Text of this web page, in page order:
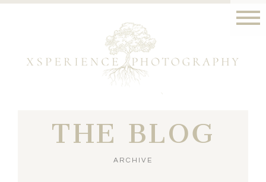
THE BLOG
ARCHIVE